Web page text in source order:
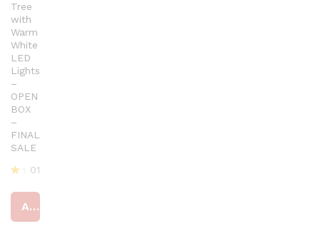
Tree
with
Warm
White
LED
Lights
–
OPEN
BOX
–
FINAL
SALE
at
4
01
Add to cart